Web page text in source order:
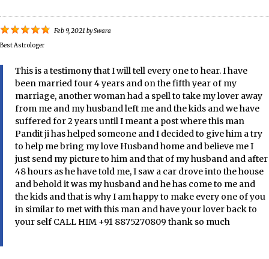
Feb 9, 2021 bySwara
Best Astrologer
This is a testimony that I will tell every one to hear. I have
been married four 4 years and on the fifth year of my
marriage, another woman had a spell to take my lover away
from me and my husband left me and the kids and we have
suffered for 2 years until I meant a post where this man
Pandit ji has helped someone and I decided to give him a try
to help me bring my love Husband home and believe me I
just send my picture to him and that of my husband and after
48 hours as he have told me, I saw a car drove into the house
and behold it was my husband and he has come to me and
the kids and that is why I am happy to make every one of you
in similar to met with this man and have your lover back to
your self CALL HIM +91 8875270809 thank so much